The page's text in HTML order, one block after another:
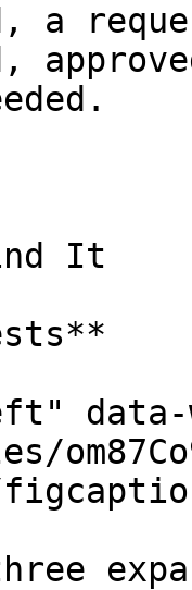
a
It
data-